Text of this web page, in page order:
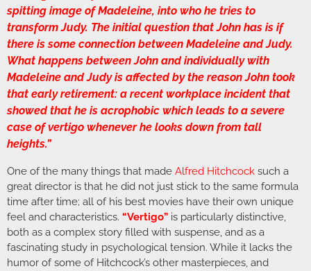
spitting image of Madeleine, into who he tries to
transform Judy. The initial question that John has is if
there is some connection between Madeleine and Judy.
What happens between John and individually with
Madeleine and Judy is affected by the reason John took
that early retirement: a recent workplace incident that
showed that he is acrophobic which leads to a severe
case of vertigo whenever he looks down from tall
heights.”
One of the many things that made Alfred Hitchcock such a
great director is that he did not just stick to the same formula
time after time; all of his best movies have their own unique
feel and characteristics. “Vertigo” is particularly distinctive,
both as a complex story filled with suspense, and as a
fascinating study in psychological tension. While it lacks the
humor of some of Hitchcock’s other masterpieces, and